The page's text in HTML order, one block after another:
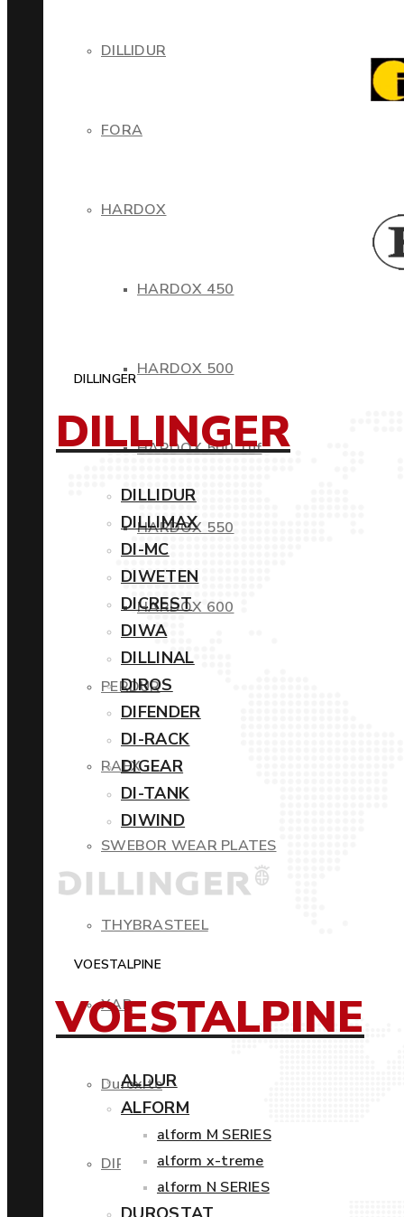
DILLIDUR
FORA
HARDOX
HARDOX 450
HARDOX 500
HARDOX 500 Tuf
HARDOX 550
HARDOX 600
PERDUR
RAEX
SWEBOR WEAR PLATES
THYBRASTEEL
XAR
Duroxite
DIROS
DILLINGER
DILLINGER
DILLIDUR
DILLIMAX
DI-MC
DIWETEN
DICREST
DIWA
DILLINAL
DIROS
DIFENDER
DI-RACK
DIGEAR
DI-TANK
DIWIND
VOESTALPINE
VOESTALPINE
ALDUR
ALFORM
alform M SERIES
alform x-treme
alform N SERIES